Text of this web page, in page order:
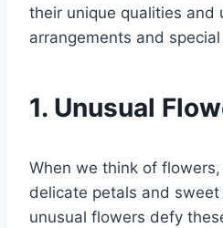
their unique qualities and
arrangements and
1. Unusual
When we think of
delicate petals and
unusual flowers defy